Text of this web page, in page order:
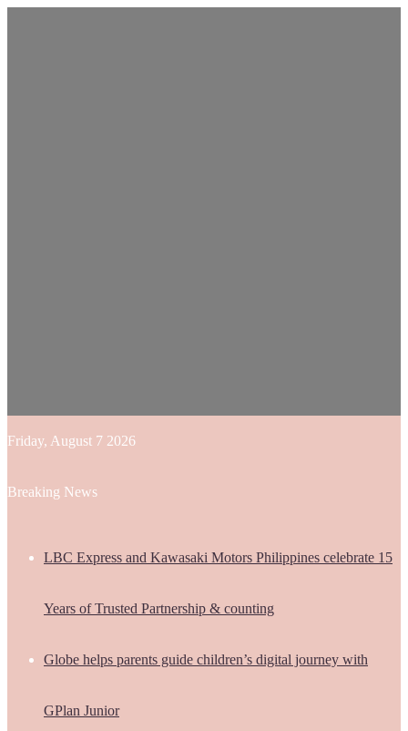
Friday, August 7 2026
Breaking News
LBC Express and Kawasaki Motors Philippines celebrate 15
Years of Trusted Partnership & counting
Globe helps parents guide children’s digital journey with
GPlan Junior